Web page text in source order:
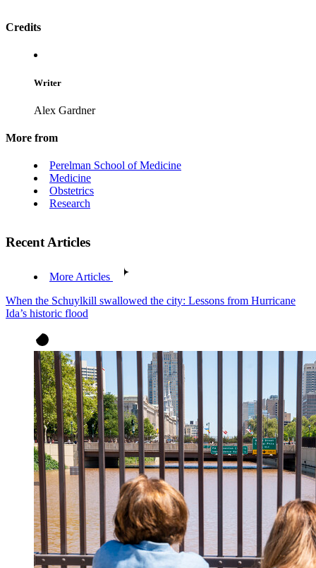
Credits
Writer
Alex Gardner
More from
Perelman School of Medicine
Medicine
Obstetrics
Research
Recent Articles
More Articles
When the Schuylkill swallowed the city: Lessons from Hurricane
Ida’s historic flood